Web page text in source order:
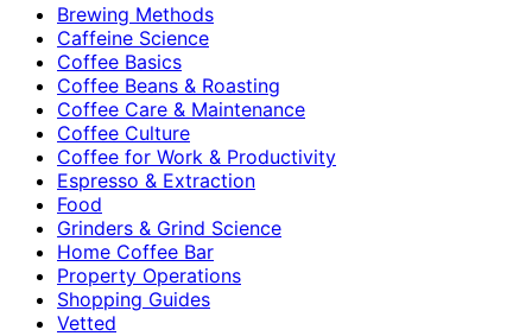
Brewing Methods
Caffeine Science
Coffee Basics
Coffee Beans & Roasting
Coffee Care & Maintenance
Coffee Culture
Coffee for Work & Productivity
Espresso & Extraction
Food
Grinders & Grind Science
Home Coffee Bar
Property Operations
Shopping Guides
Vetted